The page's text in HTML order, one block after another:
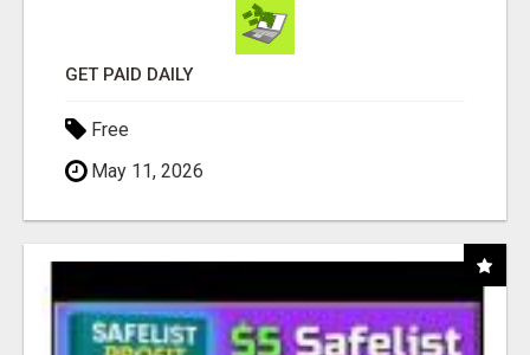
GET PAID DAILY
Free
May 11, 2026